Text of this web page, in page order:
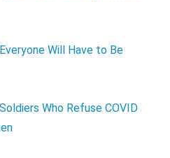
Will Have to Be
Who Refuse COVID